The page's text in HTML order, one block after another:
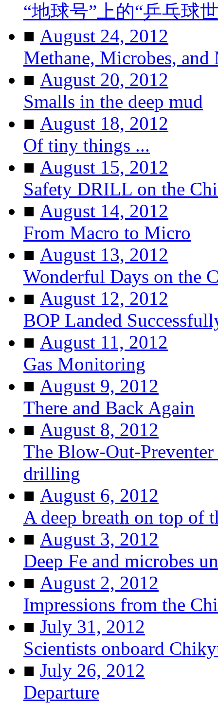
“地球号”上的“乒乓球
■ August 24, 2012
Methane, Microbes, and
■ August 20, 2012
Smalls in the deep mud
■ August 18, 2012
Of tiny things ...
■ August 15, 2012
Safety DRILL on the
■ August 14, 2012
From Macro to Micro
■ August 13, 2012
Wonderful Days on the
■ August 12, 2012
BOP Landed
■ August 11, 2012
Gas Monitoring
■ August 9, 2012
There and Back Again
■ August 8, 2012
The Blow-Out-
drilling
■ August 6, 2012
A deep breath on top of
■ August 3, 2012
Deep Fe and microbes
■ August 2, 2012
Impressions from the
■ July 31, 2012
Scientists onboard
■ July 26, 2012
Departure